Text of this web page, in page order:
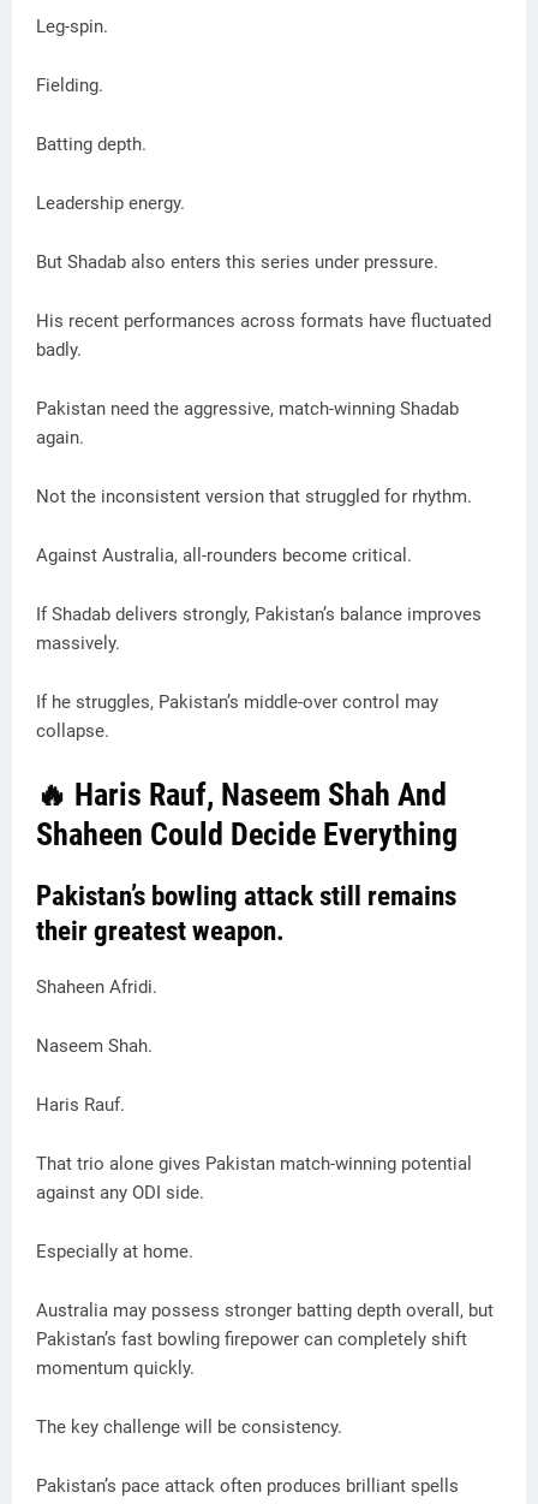
Leg-spin.
Fielding.
Batting depth.
Leadership energy.
But Shadab also enters this series under pressure.
His recent performances across formats have fluctuated
badly.
Pakistan need the aggressive, match-winning Shadab
again.
Not the inconsistent version that struggled for rhythm.
Against Australia, all-rounders become critical.
If Shadab delivers strongly, Pakistan’s balance improves
massively.
If he struggles, Pakistan’s middle-over control may
collapse.
🔥 Haris Rauf, Naseem Shah And
Shaheen Could Decide Everything
Pakistan’s bowling attack still remains
their greatest weapon.
Shaheen Afridi.
Naseem Shah.
Haris Rauf.
That trio alone gives Pakistan match-winning potential
against any ODI side.
Especially at home.
Australia may possess stronger batting depth overall, but
Pakistan’s fast bowling firepower can completely shift
momentum quickly.
The key challenge will be consistency.
Pakistan’s pace attack often produces brilliant spells